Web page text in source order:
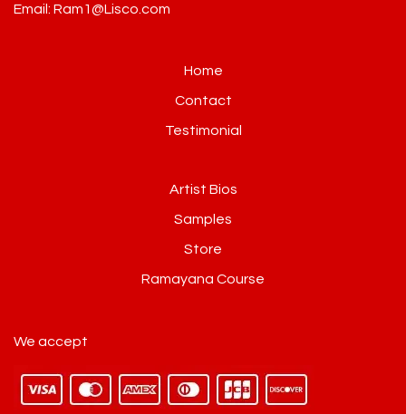
Email: Ram1@Lisco.com
Home
Contact
Testimonial
Artist Bios
Samples
Store
Ramayana Course
We accept